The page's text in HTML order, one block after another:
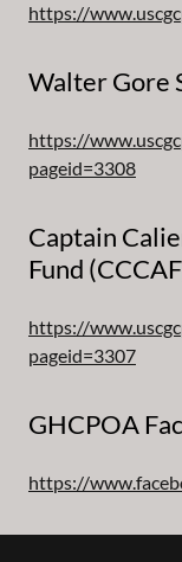
https://
Walter Gore
https://
pageid=3308
Captain
Fund
https://
pageid=3307
GHCPOA
https://